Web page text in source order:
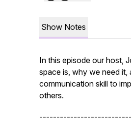
Show Notes
In this episode our host,
space is, why we need it,
communication skill to
others.